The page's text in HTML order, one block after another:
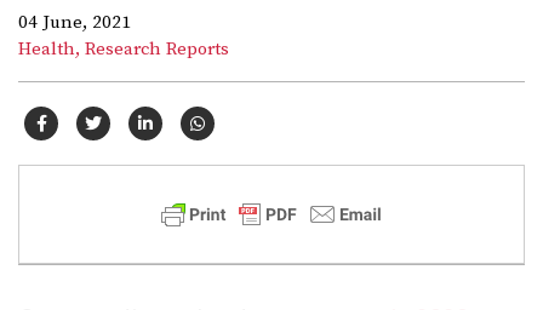
04 June, 2021
Health, Research Reports